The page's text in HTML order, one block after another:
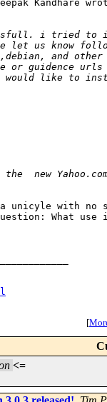
Kandhare
i tried to
let us know
and other
or guidence
like to
new
unicyle with no
What use
[
<=